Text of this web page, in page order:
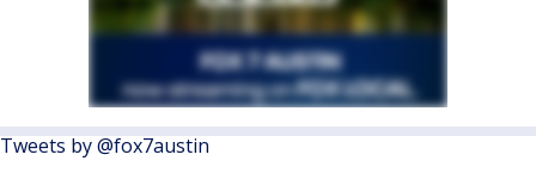
Tweets by @fox7austin